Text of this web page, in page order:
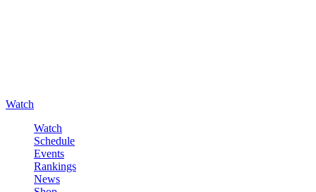
Watch
Watch
Schedule
Events
Rankings
News